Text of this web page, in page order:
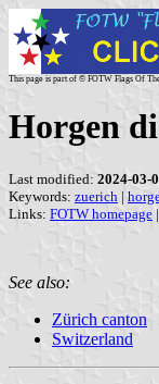
This page is part of © FOTW Flags Of
Horgen
Last modified: 2024-03-
Keywords: zuerich |
Links: FOTW homepage |
See also:
Zürich canton
Switzerland